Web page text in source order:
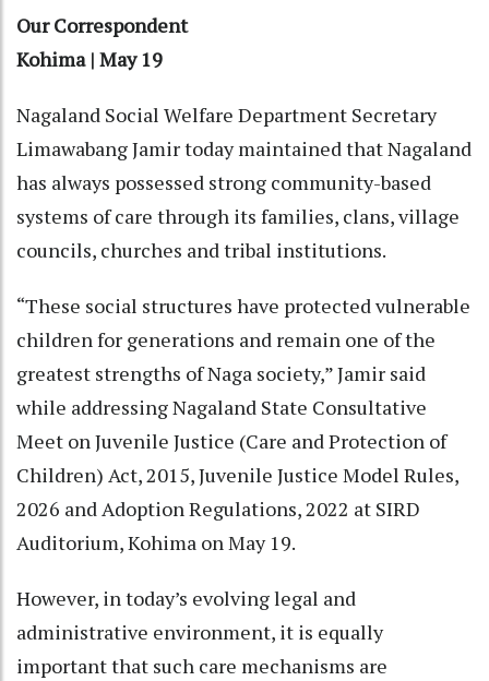
Our Correspondent
Kohima | May 19
Nagaland Social Welfare Department Secretary
Limawabang Jamir today maintained that Nagaland
has always possessed strong community-based
systems of care through its families, clans, village
councils, churches and tribal institutions.
“These social structures have protected vulnerable
children for generations and remain one of the
greatest strengths of Naga society,” Jamir said
while addressing Nagaland State Consultative
Meet on Juvenile Justice (Care and Protection of
Children) Act, 2015, Juvenile Justice Model Rules,
2026 and Adoption Regulations, 2022 at SIRD
Auditorium, Kohima on May 19.
However, in today’s evolving legal and
administrative environment, it is equally
important that such care mechanisms are